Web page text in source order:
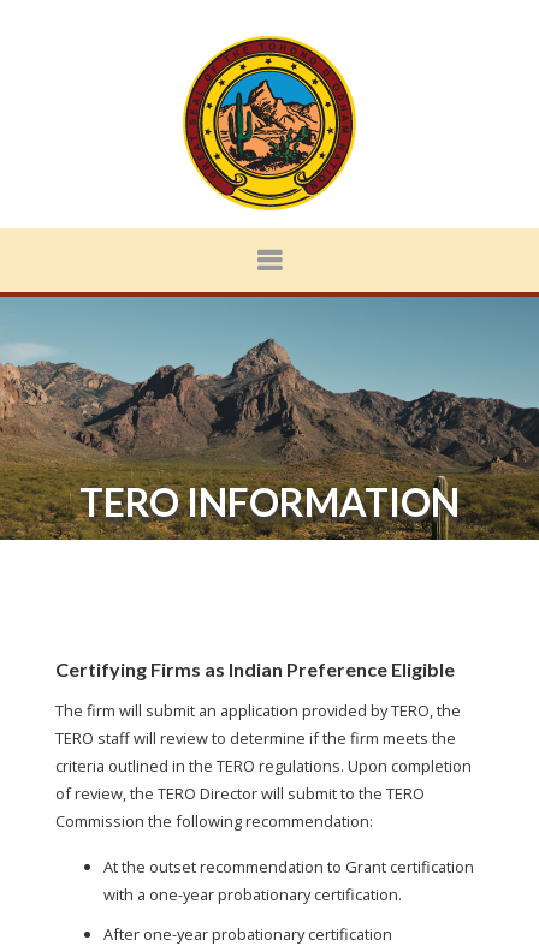
TERO INFORMATION
Certifying Firms as Indian Preference Eligible
The firm will submit an application provided by TERO, the
TERO staff will review to determine if the firm meets the
criteria outlined in the TERO regulations. Upon completion
of review, the TERO Director will submit to the TERO
Commission the following recommendation:
At the outset recommendation to Grant certification
with a one-year probationary certification.
After one-year probationary certification